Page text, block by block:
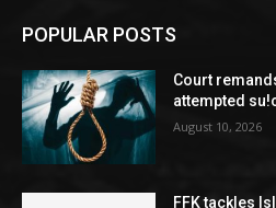
POPULAR POSTS
Court
attempted
August 10, 2026
FFK tackles